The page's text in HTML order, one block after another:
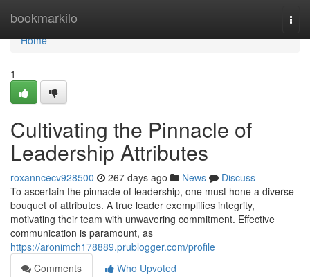
bookmarkilo
Home
Home
1
Cultivating the Pinnacle of
Leadership Attributes
roxanncecv928500 267 days ago News
Discuss
To ascertain the pinnacle of leadership, one must hone a diverse
bouquet of attributes. A true leader exemplifies integrity,
motivating their team with unwavering commitment. Effective
communication is paramount, as
https://aronimch178889.prublogger.com/profile
Comments
Who Upvoted